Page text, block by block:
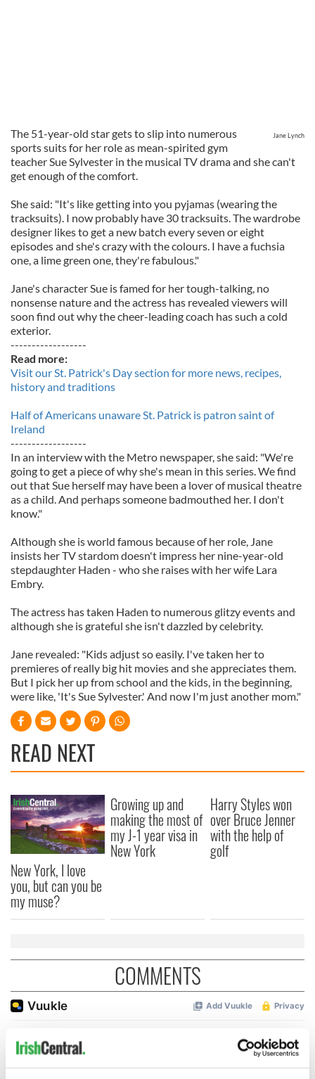
Jane Lynch
The 51-year-old star gets to slip into numerous
sports suits for her role as mean-spirited gym
teacher Sue Sylvester in the musical TV drama and she can't
get enough of the comfort.
She said: "It's like getting into you pyjamas (wearing the
tracksuits). I now probably have 30 tracksuits. The wardrobe
designer likes to get a new batch every seven or eight
episodes and she's crazy with the colours. I have a fuchsia
one, a lime green one, they're fabulous."
Jane's character Sue is famed for her tough-talking, no
nonsense nature and the actress has revealed viewers will
soon find out why the cheer-leading coach has such a cold
exterior.
------------------
Read more:
Visit our St. Patrick's Day section for more news, recipes,
history and traditions
Half of Americans unaware St. Patrick is patron saint of
Ireland
------------------
In an interview with the Metro newspaper, she said: "We're
going to get a piece of why she's mean in this series. We find
out that Sue herself may have been a lover of musical theatre
as a child. And perhaps someone badmouthed her. I don't
know."
Although she is world famous because of her role, Jane
insists her TV stardom doesn't impress her nine-year-old
stepdaughter Haden - who she raises with her wife Lara
Embry.
The actress has taken Haden to numerous glitzy events and
although she is grateful she isn't dazzled by celebrity.
Jane revealed: "Kids adjust so easily. I've taken her to
premieres of really big hit movies and she appreciates them.
But I pick her up from school and the kids, in the beginning,
were like, 'It's Sue Sylvester.' And now I'm just another mom."
READ NEXT
New York, I love
you, but can you be
my muse?
Growing up and
making the most of
my J-1 year visa in
New York
Harry Styles won
over Bruce Jenner
with the help of
golf
COMMENTS